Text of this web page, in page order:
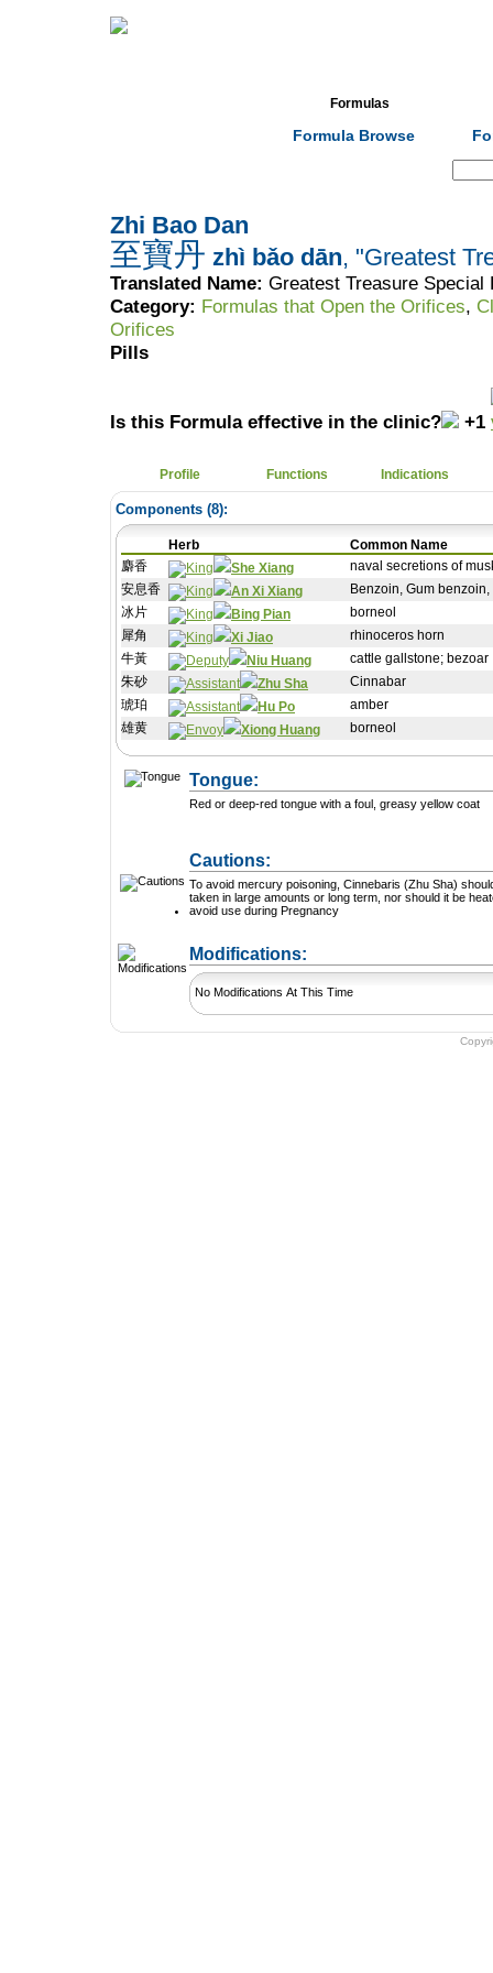
Formulas
Formula Browse
Zhi Bao Dan
至寶丹 zhì bǎo dān, "Greatest
Translated Name: Greatest Treasure Special
Category: Formulas that Open the Orifices,
Orifices
Pills
Is this Formula effective in the clinic? +1
Profile Functions Indications
Components (8):
Herb
Common Name
麝香
She Xiang
naval secretions of
安息香
An Xi Xiang
Benzoin, Gum
冰片
Bing Pian
borneol
犀角
Xi Jiao
rhinoceros horn
牛黃
Niu Huang
cattle gallstone; bezoar
朱砂
Zhu Sha
Cinnabar
琥珀
Hu Po
amber
雄黄
Xiong Huang borneol
Tongue:
Red or deep-red tongue with a foul, greasy yellow coat
Cautions:
To avoid mercury poisoning, Cinnebaris (Zhu Sha)
taken in large amounts or long term, nor should it be
avoid use during Pregnancy
Modifications:
No Modifications At This Time